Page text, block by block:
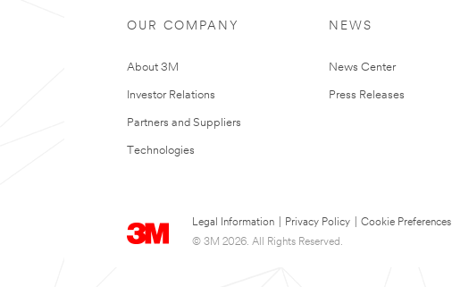
OUR COMPANY
About 3M
Investor Relations
Partners and Suppliers
Technologies
NEWS
News Center
Press Releases
Legal Information Privacy Policy
Cookie Preferences
© 3M 2026. All Rights Reserved.